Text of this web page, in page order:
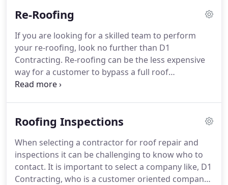
Forth Worth Texas area.
contractors, architects, and suppliers on every
project.D1 Contracting has secured membership
within the BBB's Accredited Business Dynamic Seal
Program with an A+ rating.
Re-Roofing
If you are looking for a skilled team to perform
your re-roofing, look no further than D1
Contracting. Re-roofing can be the less expensive
way for a customer to bypass a full roof
replacement.
are trained in the identification of any existing
allows our team to have the best information and
insight to provide our customers with the best
value driven solutions for all their roofing needs.
Roofing Inspections
When selecting a contractor for roof repair and
inspections it can be challenging to know who to
contact. It is important to select a company like, D1
Contracting, who is a customer oriented company